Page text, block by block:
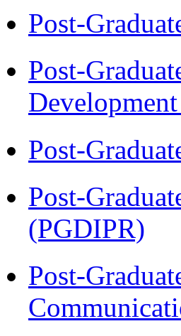
Post-
Post-
Post-
Post-
(PGDIPR)
Post-